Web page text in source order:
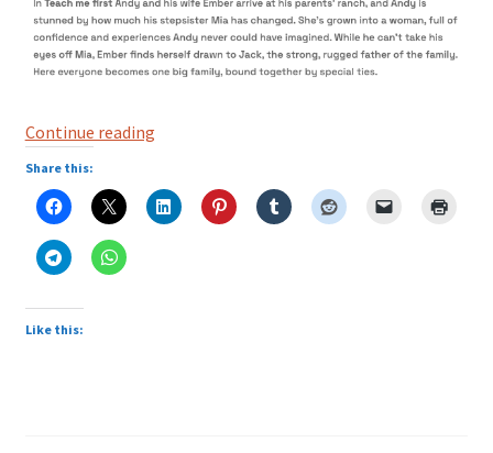
Continue readingThree
Built
on
Share this:
Like this: